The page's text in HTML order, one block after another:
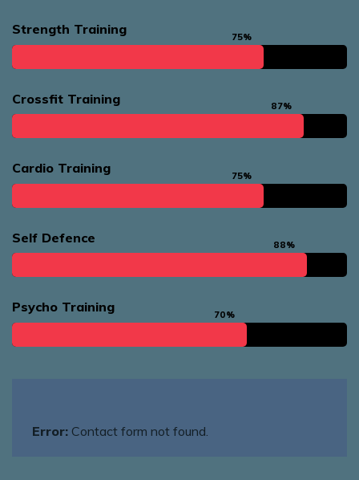
Strength Training 75%
Crossfit Training 87%
Cardio Training 75%
Self Defence 88%
Psycho Training 70%
Error: Contact form not found.